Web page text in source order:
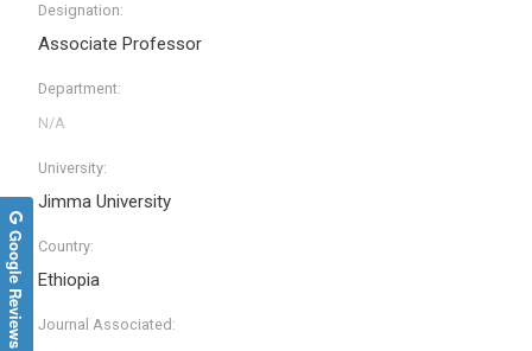
Designation:
Associate Professor
Department:
University:
Jimma University
Country:
Ethiopia
Journal Associated:
Google Reviews